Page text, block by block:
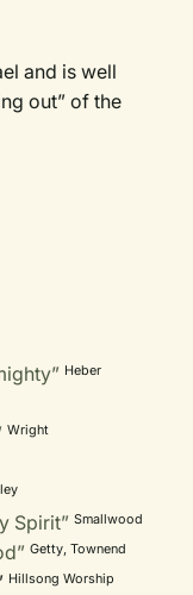
and is well
out” of the
Heber
Wright
Spirit” Smallwood
Getty, Townend
Hillsong Worship